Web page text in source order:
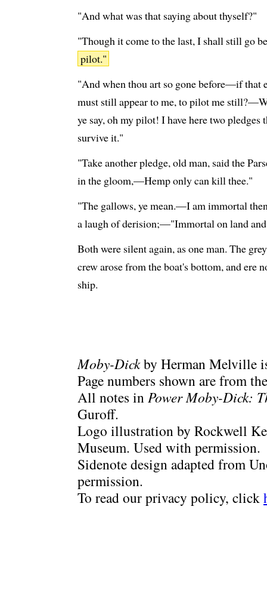
"And what was that saying about thyself?"
"Though it come to the last, I shall still go
pilot."
"And when thou art so gone before—if
must still appear to me, to pilot me
ye say, oh my pilot! I have here two
survive it."
"Take another pledge, old man, said the
in the gloom,—Hemp only can kill thee."
"The gallows, ye mean.—I am immortal
a laugh of derision;—"Immortal on land
Both were silent again, as one man. The
crew arose from the boat's bottom, and ere
ship.
Moby-Dickby Herman Melville
Page numbers shown are from
All notes in Power Moby-Dick:
Guroff.
Logo illustration by Rockwell
Museum. Used with permission.
Sidenote design adapted from
permission.
To read our privacy policy, click